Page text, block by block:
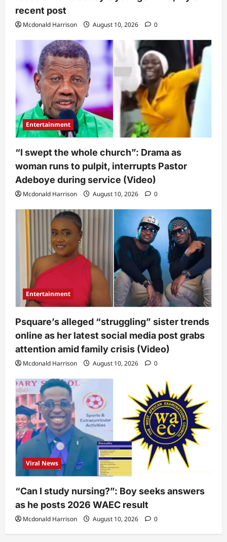
recent post
Mcdonald Harrison August 10, 2026 0
Entertainment
“I swept the whole church”: Drama as
woman runs to pulpit, interrupts Pastor
Adeboye during service (Video)
Mcdonald Harrison August 10, 2026 0
Entertainment
Psquare’s alleged “struggling” sister trends
online as her latest social media post grabs
attention amid family crisis (Video)
Mcdonald Harrison August 10, 2026 0
Viral News
“Can I study nursing?”: Boy seeks answers
as he posts 2026 WAEC result
Mcdonald Harrison August 10, 2026 0